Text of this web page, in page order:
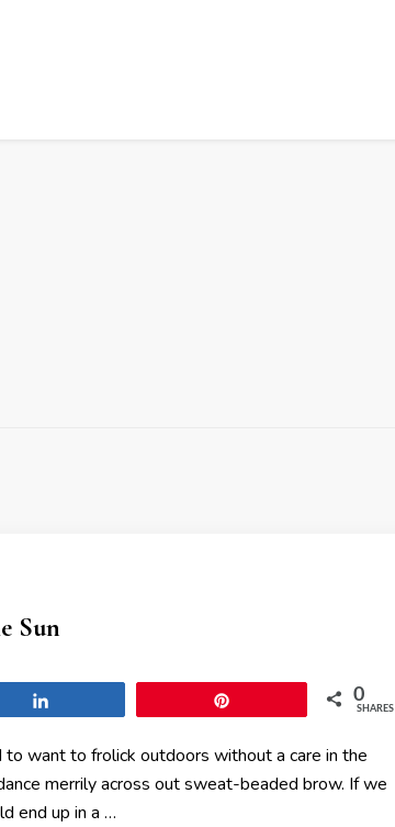
Sun
0
SHARES
want to frolick outdoors without a care in the
merrily across out sweat-beaded brow. If we
end up in a …